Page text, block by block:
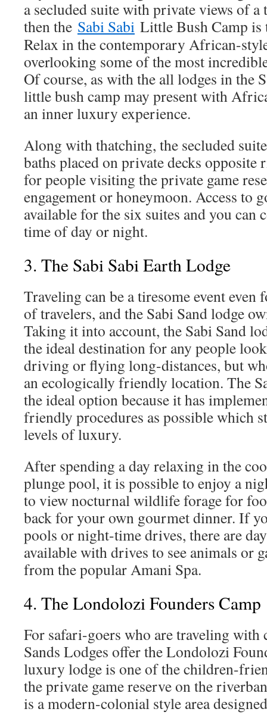
a secluded suite with private views of a
then the Sabi Sabi Little Bush Camp is
Relax in the contemporary African-
overlooking some of the most
Of course, as with the all lodges in the
little bush camp may present with
an inner luxury experience.
Along with thatching, the secluded
baths placed on private decks opposite
for people visiting the private game
engagement or honeymoon. Access to
available for the six suites and you can
time of day or night.
3. The Sabi Sabi Earth Lodge
Traveling can be a tiresome event even
of travelers, and the Sabi Sand lodge
Taking it into account, the Sabi Sand
the ideal destination for any people
driving or flying long-distances, but
an ecologically friendly location. The
the ideal option because it has
friendly procedures as possible which
levels of luxury.
After spending a day relaxing in the
plunge pool, it is possible to enjoy a
to view nocturnal wildlife forage for
back for your own gourmet dinner. If
pools or night-time drives, there are
available with drives to see animals or
from the popular Amani Spa.
4. The Londolozi Founders Camp
For safari-goers who are traveling with
Sands Lodges offer the Londolozi
luxury lodge is one of the children-
the private game reserve on the
is a modern-colonial style area